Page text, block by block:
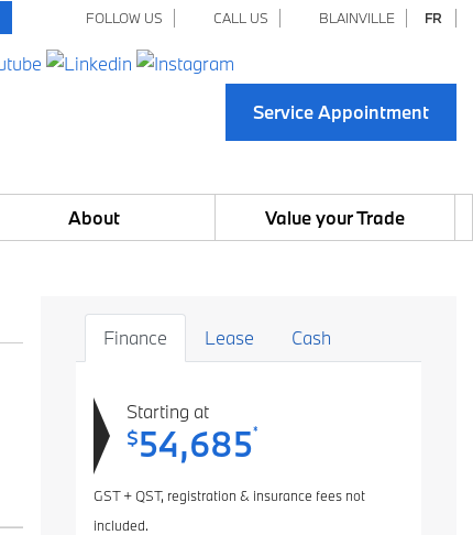
FOLLOW US CALL US BLAINVILLE FR
Service Appointment
About Value your Trade
Finance Lease Cash
Starting at
$54,685*
GST + QST, registration & insurance fees not
included.